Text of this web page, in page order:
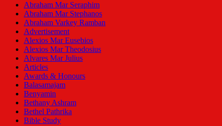
Abraham Mar Seraphim
Abraham Mar Stephanos
Abraham Varkey Ramban
Advertisement
Alexios Mar Eusebios
Alexios Mar Theodosius
Alvares Mar Julius
Articles
Awards & Honours
Balasamajam
Benyamin
Bethany Ashram
Bethel Pathrika
Bible Study